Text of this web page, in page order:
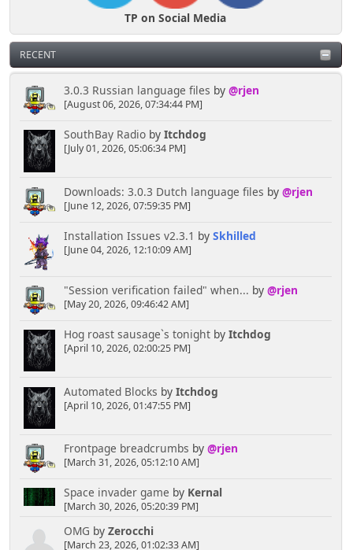
TP on Social Media
RECENT
3.0.3 Russian language files by @rjen
[August 06, 2026, 07:34:44 PM]
SouthBay Radioby Itchdog
[July 01, 2026, 05:06:34 PM]
Downloads: 3.0.3 Dutch language files by @rjen
[June 12, 2026, 07:59:35 PM]
Installation Issues v2.3.1 by Skhilled
[June 04, 2026, 12:10:09 AM]
"Session verification failed" when... by @rjen
[May 20, 2026, 09:46:42 AM]
Hog roast sausage`s tonightby Itchdog
[April 10, 2026, 02:00:25 PM]
Automated Blocks by Itchdog
[April 10, 2026, 01:47:55 PM]
Frontpage breadcrumbs by @rjen
[March 31, 2026, 05:12:10 AM]
Space invader game by Kernal
[March 30, 2026, 05:20:39 PM]
OMG by Zerocchi
[March 23, 2026, 01:02:33 AM]